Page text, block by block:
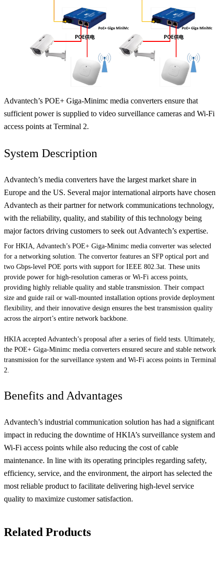
Advantech’s POE+ Giga-Minimc media converters ensure that
sufficient power is supplied to video surveillance cameras and Wi-Fi
access points at Terminal 2.
System Description
Advantech’s media converters have the largest market share in
Europe and the US. Several major international airports have chosen
Advantech as their partner for network communications technology,
with the reliability, quality, and stability of this technology being
major factors driving customers to seek out Advantech’s expertise.
For HKIA, Advantech’s POE+ Giga-Minimc media converter was selected
for a networking solution. The convertor features an SFP optical port and
two Gbps-level POE ports with support for IEEE 802.3at. These units
provide power for high-resolution cameras or Wi-Fi access points,
providing highly reliable quality and stable transmission. Their compact
size and guide rail or wall-mounted installation options provide deployment
flexibility, and their innovative design ensures the best transmission quality
across the airport’s entire network backbone.
HKIA accepted Advantech’s proposal after a series of field tests. Ultimately,
the POE+ Giga-Minimc media converters ensured secure and stable network
transmission for the surveillance system and Wi-Fi access points in Terminal
2.
Benefits and Advantages
Advantech’s industrial communication solution has had a significant
impact in reducing the downtime of HKIA’s surveillance system and
Wi-Fi access points while also reducing the cost of cable
maintenance. In line with its operating principles regarding safety,
efficiency, service, and the environment, the airport has selected the
most reliable product to facilitate delivering high-level service
quality to maximize customer satisfaction.
Related Products